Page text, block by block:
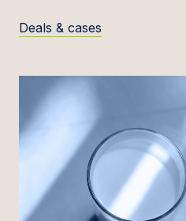
Deals & cases